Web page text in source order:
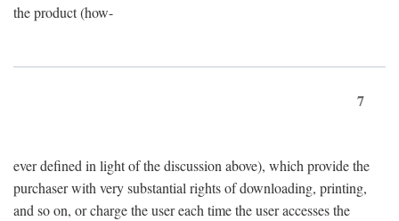
the product (how-
7
ever defined in light of the discussion above), which provide the
purchaser with very substantial rights of downloading, printing,
and so on, or charge the user each time the user accesses the